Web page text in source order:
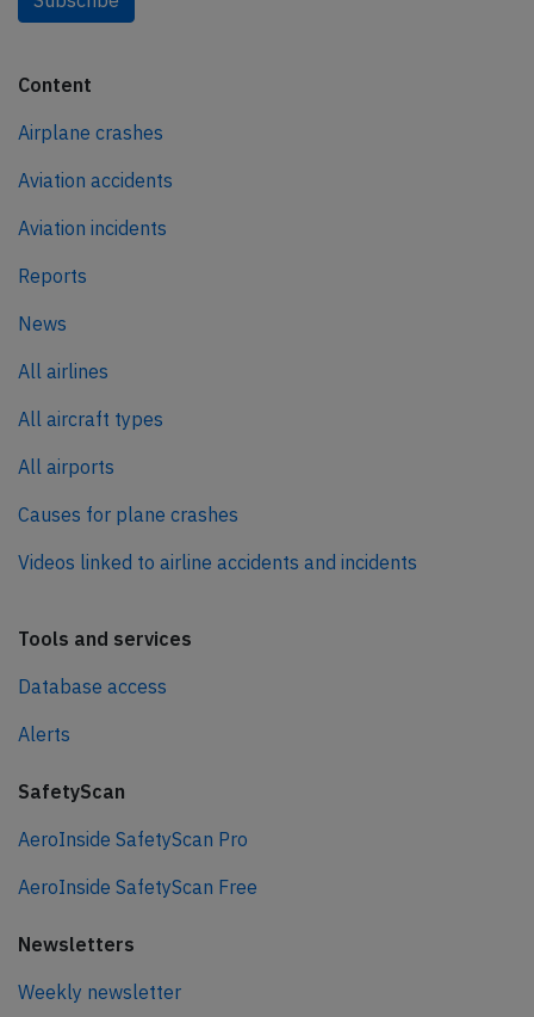
Content
Airplane crashes
Aviation accidents
Aviation incidents
Reports
News
All airlines
All aircraft types
All airports
Causes for plane crashes
Videos linked to airline accidents and incidents
Tools and services
Database access
Alerts
SafetyScan
AeroInside SafetyScan Pro
AeroInside SafetyScan Free
Newsletters
Weekly newsletter